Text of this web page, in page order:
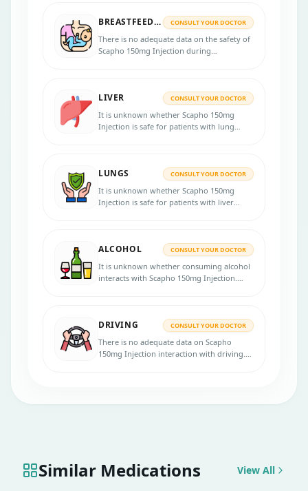
taking this medicine.
BREASTFEEDING CONSULT YOUR DOCTOR
There is no adequate data on the safety of
Scapho 150mg Injection during
LIVER CONSULT YOUR DOCTOR
It is unknown whether Scapho 150mg
Injection is safe for patients with lung
LUNGS CONSULT YOUR DOCTOR
It is unknown whether Scapho 150mg
Injection is safe for patients with liver
ALCOHOL CONSULT YOUR DOCTOR
It is unknown whether consuming alcohol
interacts with Scapho 150mg Injection.
DRIVING CONSULT YOUR DOCTOR
There is no adequate data on Scapho
150mg Injection interaction with driving.
Similar Medications View All